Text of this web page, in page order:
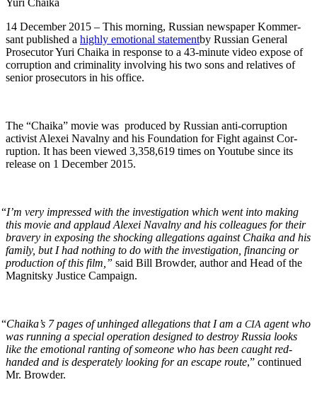
Yuri Chai­ka
14 Decem­ber 2015 – This morn­ing, Russ­ian news­pa­per Kom­m­er­
sant pub­lished a high­ly emo­tion­al state­mentby Russ­ian Gen­er­al
Pros­e­cu­tor Yuri Chai­ka in response to a 43-minute video expose of
cor­rup­tion and crim­i­nal­i­ty involv­ing his two sons and rel­a­tives of
senior pros­e­cu­tors in his office.
The “Chai­ka” movie was pro­duced by Russ­ian anti-cor­rup­tion
activist Alex­ei Naval­ny and his Foun­da­tion for Fight against Cor­
rup­tion. It has been viewed 3,358,619 times on Youtube since its
release on 1 Decem­ber 2015.
“I’m very impressed with the inves­ti­ga­tion which went into mak­ing
this movie and applaud Alex­ei Naval­ny and his col­leagues for their
brav­ery in expos­ing the shock­ing alle­ga­tions against Chai­ka and his
fam­i­ly, but I had noth­ing to do with the inves­ti­ga­tion, financ­ing or
pro­duc­tion of this film,” said Bill Brow­der, author and Head of the
Mag­nit­sky Jus­tice Campaign.
“Chaika’s 7 pages of unhinged alle­ga­tions that I am a CIA agent who
was run­ning a spe­cial oper­a­tion designed to destroy Rus­sia looks
like the emo­tion­al rant­i­ng of some­one who has been caught red-
hand­ed and is des­per­ate­ly look­ing for an escape route,” con­tin­ued
Mr. Browder.